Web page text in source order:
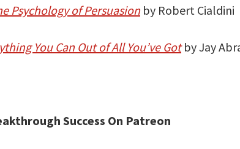
Psychology of Persuasion by Robert Cialdini
You Can Out of All You’ve Got by Jay
Success On Patreon